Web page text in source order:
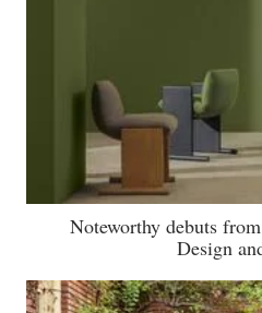
Noteworthy debuts
Design